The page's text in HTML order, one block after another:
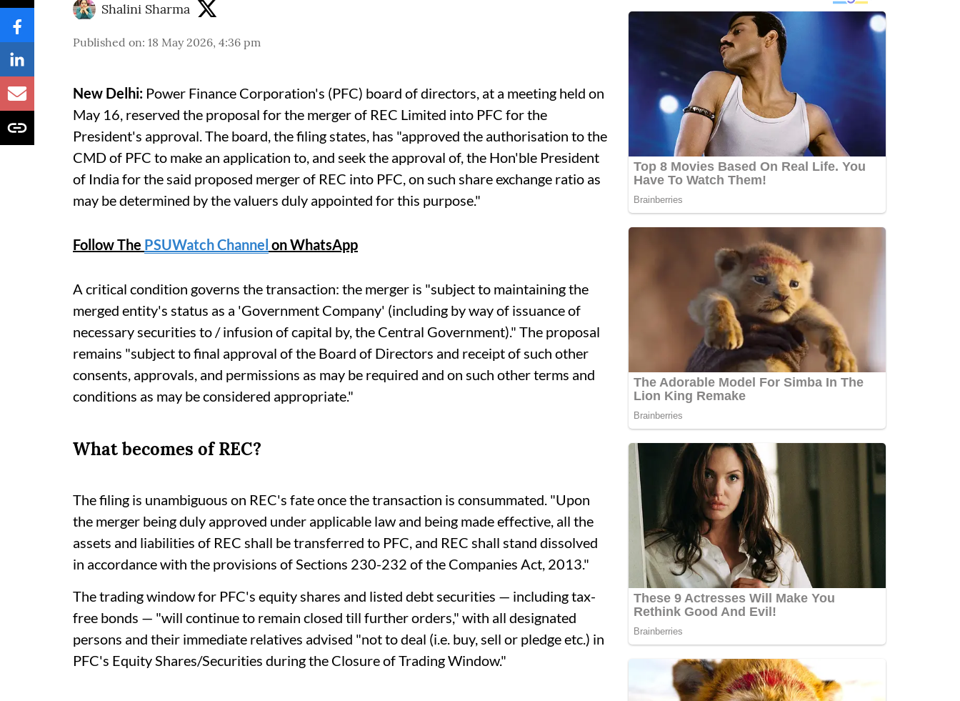
Shalini Sharma
Published on: 18 May 2026, 4:36 pm
New Delhi: Power Finance Corporation's (PFC) board of directors, at a meeting held on
May 16, reserved the proposal for the merger of REC Limited into PFC for the
President's approval. The board, the filing states, has "approved the authorisation to the
CMD of PFC to make an application to, and seek the approval of, the Hon'ble President
of India for the said proposed merger of REC into PFC, on such share exchange ratio as
may be determined by the valuers duly appointed for this purpose."
Follow The PSUWatch Channel on WhatsApp
A critical condition governs the transaction: the merger is "subject to maintaining the
merged entity's status as a 'Government Company' (including by way of issuance of
necessary securities to / infusion of capital by, the Central Government)." The proposal
remains "subject to final approval of the Board of Directors and receipt of such other
consents, approvals, and permissions as may be required and on such other terms and
conditions as may be considered appropriate."
What becomes of REC?
The filing is unambiguous on REC's fate once the transaction is consummated. "Upon
the merger being duly approved under applicable law and being made effective, all the
assets and liabilities of REC shall be transferred to PFC, and REC shall stand dissolved
in accordance with the provisions of Sections 230-232 of the Companies Act, 2013."
The trading window for PFC's equity shares and listed debt securities — including tax-
free bonds — "will continue to remain closed till further orders," with all designated
persons and their immediate relatives advised "not to deal (i.e. buy, sell or pledge etc.) in
PFC's Equity Shares/Securities during the Closure of Trading Window."